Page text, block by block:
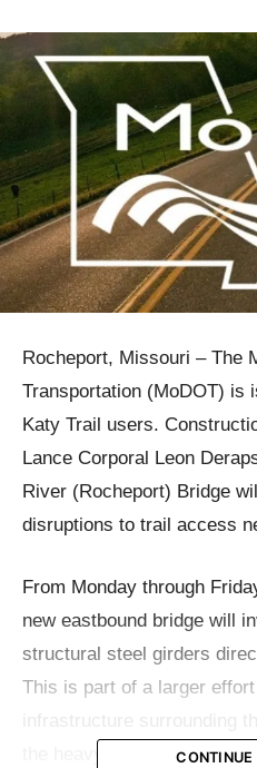
Rocheport, Missouri – The
Transportation (MoDOT) is
Katy Trail users.
Lance Corporal Leon
River (Rocheport) Bridge
disruptions to trail access
From Monday through
new eastbound bridge will
structural steel girders
This is part of a larger
the heavy machinery and
CONTINUE